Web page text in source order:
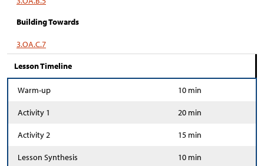
Building Towards
3.OA.C.7
Lesson Timeline
Warm-up 10 min
Activity 1 20 min
Activity 2 15 min
Lesson Synthesis 10 min